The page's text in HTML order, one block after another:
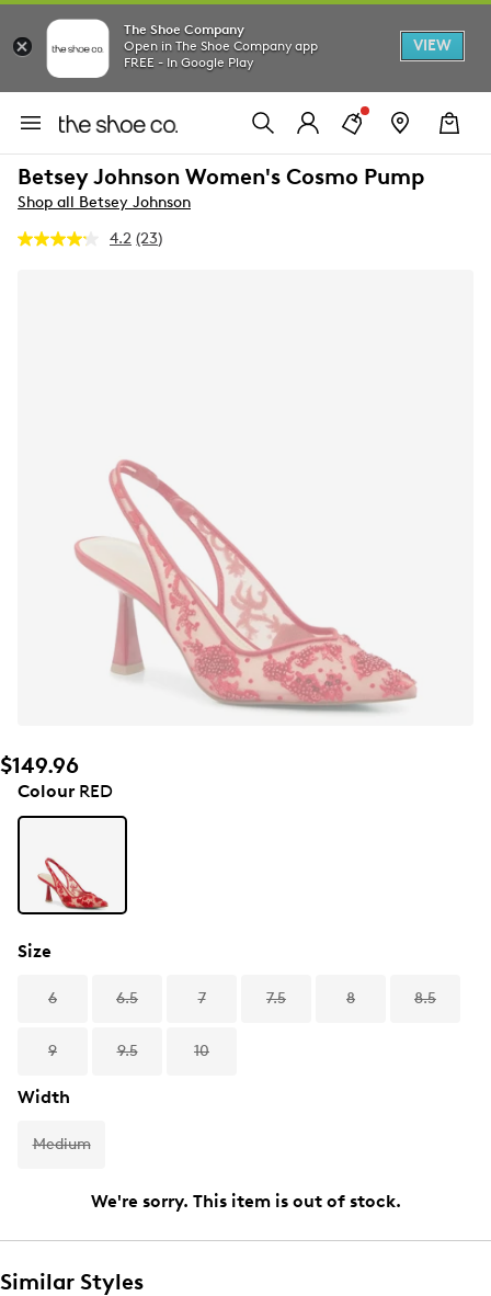
The Shoe Company
Open in The Shoe Company app
FREE - In Google Play
VIEW
Betsey Johnson Women's Cosmo Pump
Shop all Betsey Johnson
4.2 Read
(23)
$149.96
ColourRED
Size
6 6.5 7 7.5 8 8.5
9 9.5 10
Width
Medium
We're sorry. This item is out of stock.
Similar Styles